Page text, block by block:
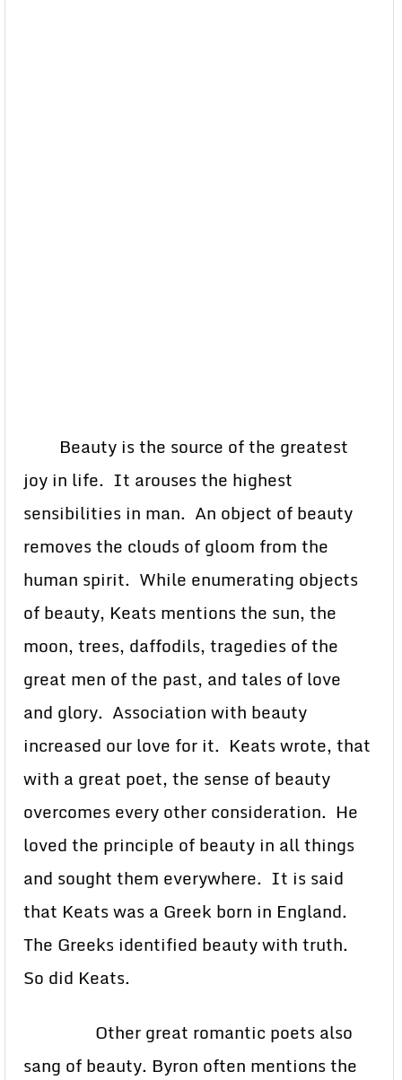
Beauty is the source of the greatest
joy in life. It arouses the highest
sensibilities in man. An object of beauty
removes the clouds of gloom from the
human spirit. While enumerating objects
of beauty, Keats mentions the sun, the
moon, trees, daffodils, tragedies of the
great men of the past, and tales of love
and glory. Association with beauty
increased our love for it. Keats wrote, that
with a great poet, the sense of beauty
overcomes every other consideration. He
loved the principle of beauty in all things
and sought them everywhere. It is said
that Keats was a Greek born in England.
The Greeks identified beauty with truth.
So did Keats.
Other great romantic poets also
sang of beauty. Byron often mentions the